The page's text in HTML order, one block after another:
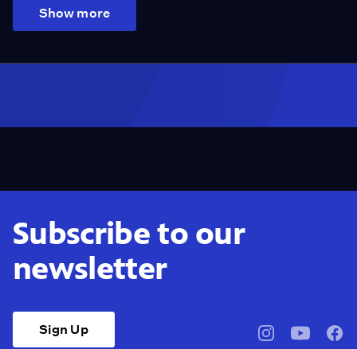
Show more
Subscribe to our
newsletter
Sign Up
pbssocal@pbssocal